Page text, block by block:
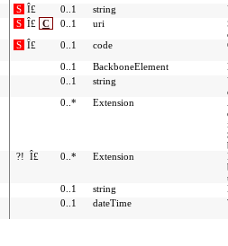
S Î£ 0..1 string
S Î£ C 0..1 uri
S Î£ 0..1 code
0..1 BackboneElement
0..1 string
0..* Extension
?! Î£ 0..* Extension
0..1 string
0..1 dateTime